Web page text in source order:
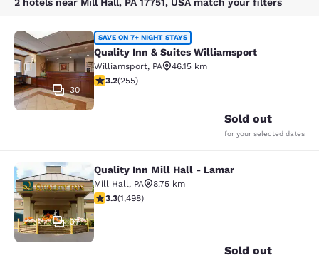
Quality Inn & Suites Williamsport
30
SAVE ON 7+ NIGHT STAYS
Quality Inn & Suites Williamsport
Williamsport, PA
46.15 km
3.23 stars rating. Good. 255 reviews
3.2(255)
Sold out
for your selected dates
Quality Inn Mill Hall - Lamar
37
Quality Inn Mill Hall - Lamar
Mill Hall, PA
8.75 km
3.32 stars rating. Good. 1498 reviews
3.3(1,498)
Sold out